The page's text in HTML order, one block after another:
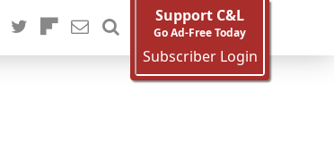
Support C&L
Go Ad-Free Today
Subscriber Login